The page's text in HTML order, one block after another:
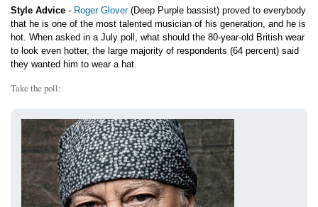
Style Advice - Roger Glover(Deep Purple bassist) proved to everybody
that he is one of the most talented musician of his generation, and he is
hot. When asked in a July poll, what should the 80-year-old British wear
to look even hotter, the large majority of respondents (64 percent) said
they wanted him to wear a hat.
Take the poll: